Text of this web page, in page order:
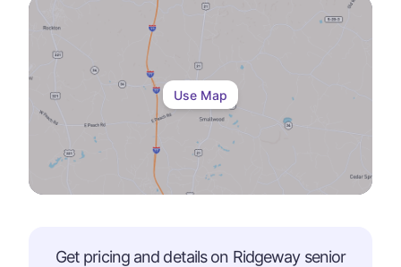
Use Map
Get pricing and details on Ridgewaysenior